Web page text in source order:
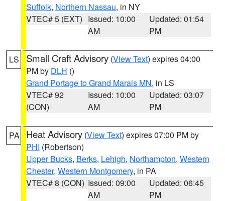
Suffolk, Northern Nassau, in NY
VTEC# 5 (EXT) Issued: 10:00
AM
Updated: 01:54
PM
LS Small Craft Advisory (View Text) expires 04:00
PM by DLH ()
Grand Portage to Grand Marais MN, in LS
VTEC# 92
(CON)
Issued: 10:00
AM
Updated: 03:07
PM
PA Heat Advisory (View Text) expires 07:00 PM by
PHI (Robertson)
Upper Bucks, Berks, Lehigh, Northampton, Western
Chester, Western Montgomery, in PA
VTEC# 8 (CON) Issued: 09:00
AM
Updated: 06:45
PM